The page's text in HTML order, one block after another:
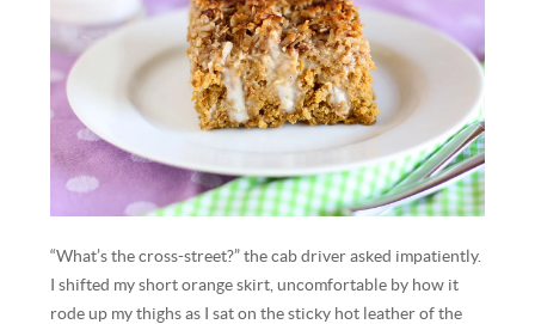
“What’s the cross-street?” the cab driver asked impatiently.
I shifted my short orange skirt, uncomfortable by how it
rode up my thighs as I sat on the sticky hot leather of the